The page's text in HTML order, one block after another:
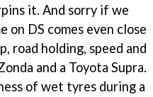
it. And sorry if we
on DS comes even close
road holding, speed and
and a Toyota Supra.
of wet tyres during a